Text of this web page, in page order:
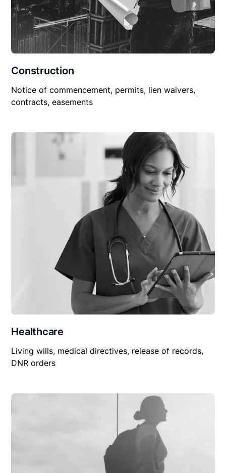
Construction
Notice of commencement, permits, lien waivers,
contracts, easements
Healthcare
Living wills, medical directives, release of records,
DNR orders